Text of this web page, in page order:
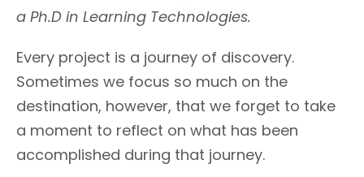
a Ph.D in Learning Technologies.
Every project is a journey of discovery.
Sometimes we focus so much on the
destination, however, that we forget to take
a moment to reflect on what has been
accomplished during that journey.